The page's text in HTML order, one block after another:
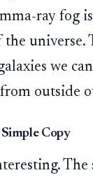
ray fog
we
outside
Simple Copy